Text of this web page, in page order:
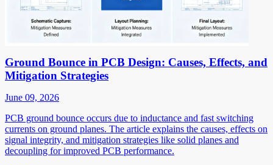
Ground Bounce in PCB Design: Causes, Effects, and
Mitigation Strategies
June 09, 2026
PCB ground bounce occurs due to inductance and fast switching
currents on ground planes. The article explains the causes, effects on
signal integrity, and mitigation strategies like solid planes and
decoupling for improved PCB performance.